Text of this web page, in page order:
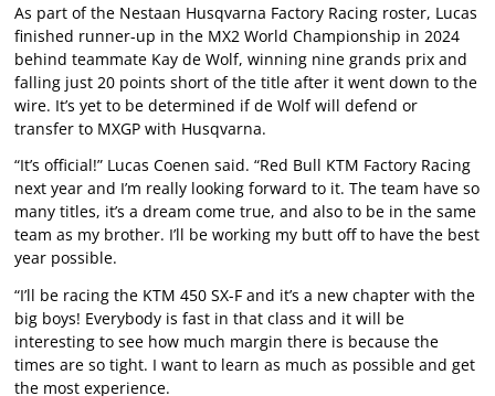
As part of the Nestaan Husqvarna Factory Racing roster, Lucas
finished runner-up in the MX2 World Championship in 2024
behind teammate Kay de Wolf, winning nine grands prix and
falling just 20 points short of the title after it went down to the
wire. It’s yet to be determined if de Wolf will defend or
transfer to MXGP with Husqvarna.
“It’s official!” Lucas Coenen said. “Red Bull KTM Factory Racing
next year and I’m really looking forward to it. The team have so
many titles, it’s a dream come true, and also to be in the same
team as my brother. I’ll be working my butt off to have the best
year possible.
“I’ll be racing the KTM 450 SX-F and it’s a new chapter with the
big boys! Everybody is fast in that class and it will be
interesting to see how much margin there is because the
times are so tight. I want to learn as much as possible and get
the most experience.